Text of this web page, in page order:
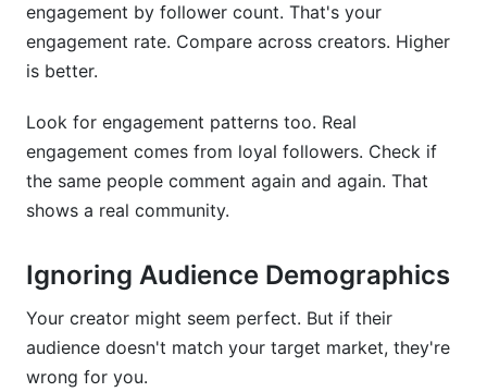
engagement by follower count. That's your
engagement rate. Compare across creators. Higher
is better.
Look for engagement patterns too. Real
engagement comes from loyal followers. Check if
the same people comment again and again. That
shows a real community.
Ignoring Audience Demographics
Your creator might seem perfect. But if their
audience doesn't match your target market, they're
wrong for you.